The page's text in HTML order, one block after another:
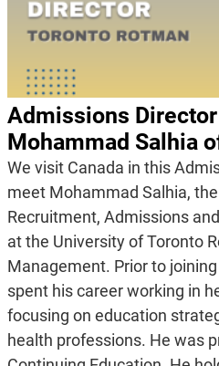
Admissions Director
Mohammad Salhia
We visit Canada in this
meet Mohammad Salhia,
Recruitment, Admissions
at the University of Toronto
Management. Prior to
spent his career working in
focusing on education
health professions. He was